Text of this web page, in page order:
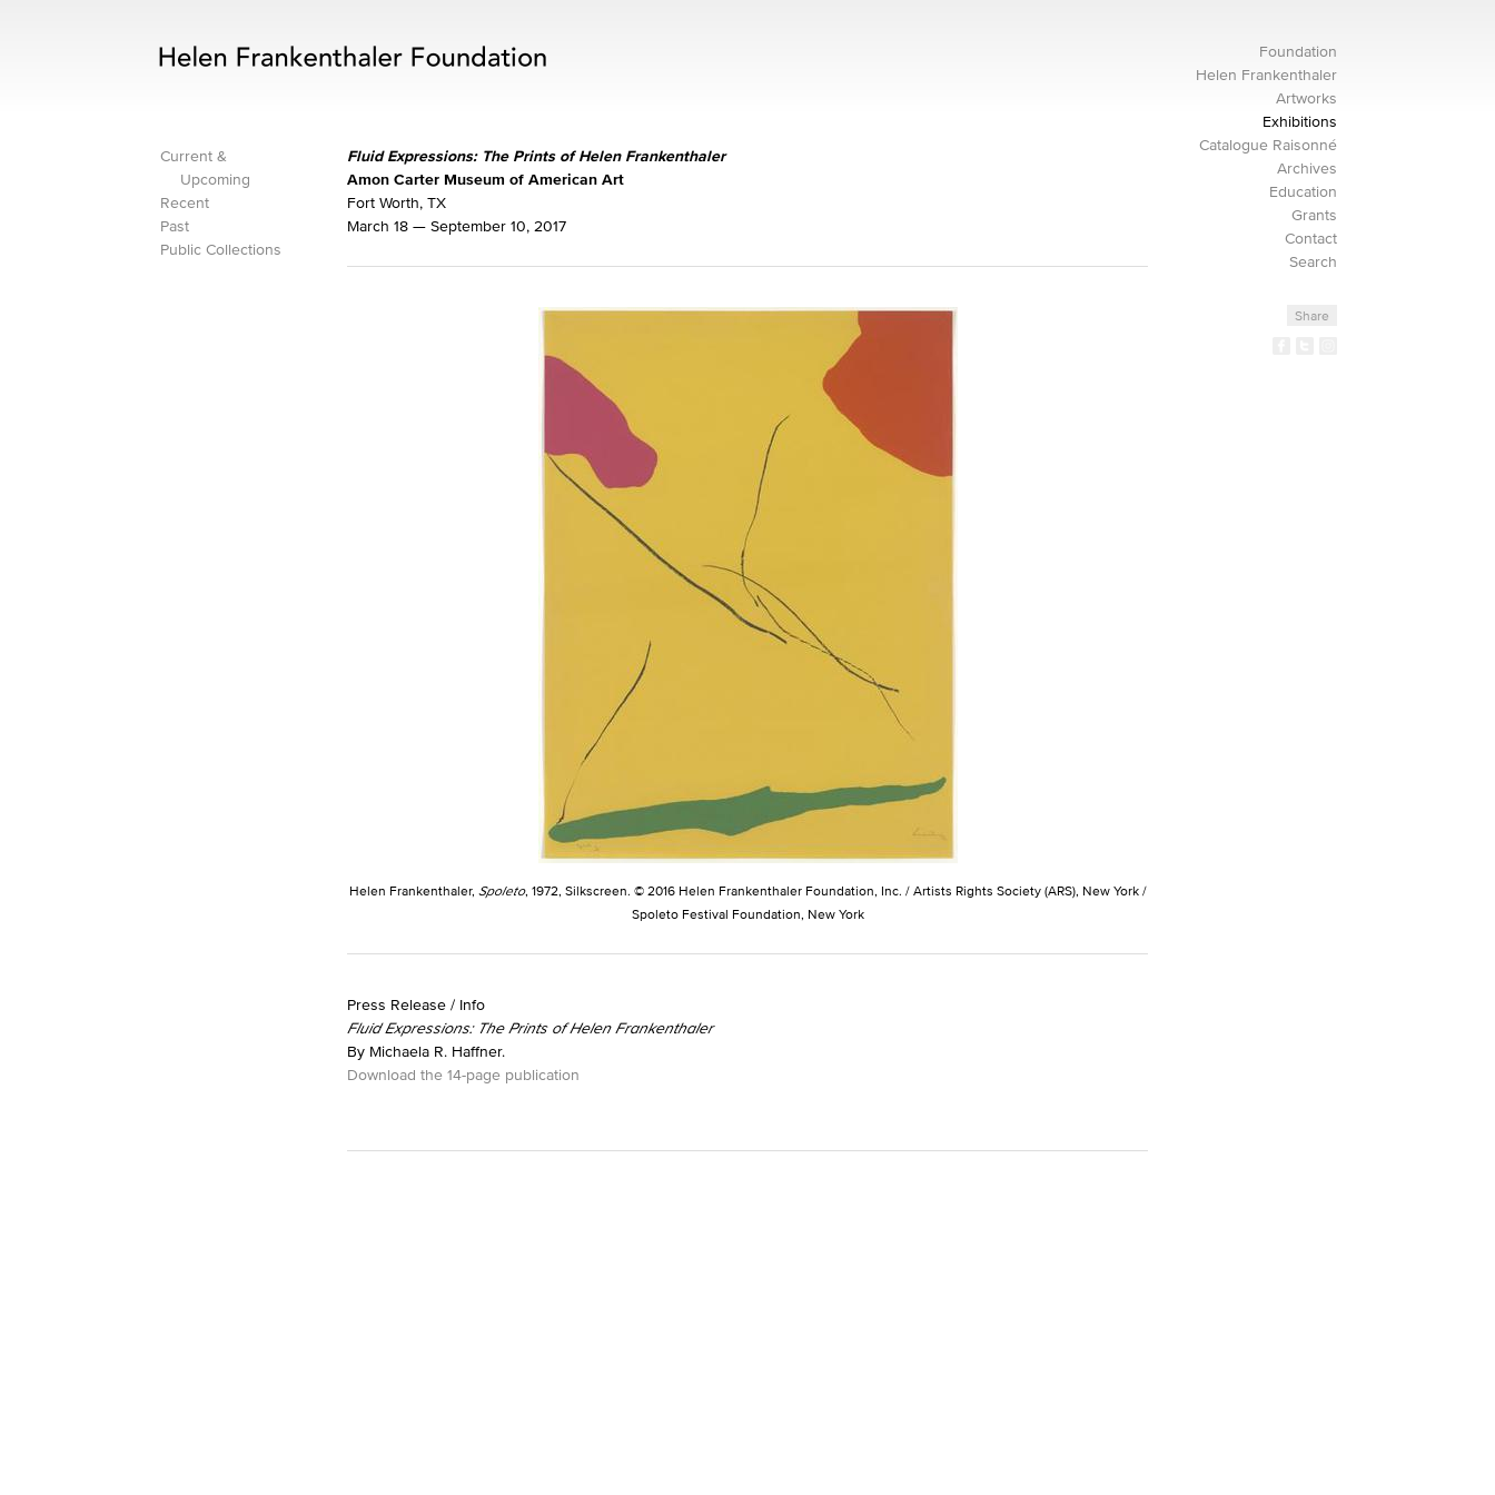
Foundation
Helen Frankenthaler
Artworks
Exhibitions
Catalogue Raisonné
Archives
Education
Grants
Contact
Search
Share
Current &
Upcoming
Recent
Past
Public Collections
Fluid Expressions: The Prints of Helen Frankenthaler
Amon Carter Museum of American Art
Fort Worth, TX
March 18 — September 10, 2017
Helen Frankenthaler, Spoleto, 1972, Silkscreen. © 2016 Helen Frankenthaler Foundation, Inc. / Artists Rights Society (ARS), New York /
Spoleto Festival Foundation, New York
Press Release / Info
Fluid Expressions: The Prints of Helen Frankenthaler
By Michaela R. Haffner.
Download the 14-page publication